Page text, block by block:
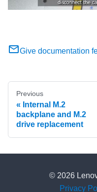
Give documentation
Previous
Internal M.2
backplane and M.2
drive replacement
© 2026
Privacy